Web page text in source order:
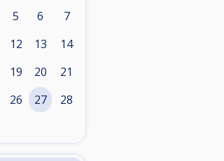
5 6 7
12 13 14
19 20 21
26 27 28